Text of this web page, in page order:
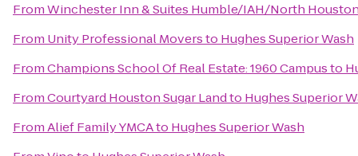
FromWinchester Inn & Suites Humble/IAH/North
From Unity Professional Moversto Hughes Superior Wash
FromChampions School Of Real Estate: 1960 Campusto
FromCourtyard Houston Sugar Landto Hughes Superior
FromAlief Family YMCAto Hughes Superior Wash